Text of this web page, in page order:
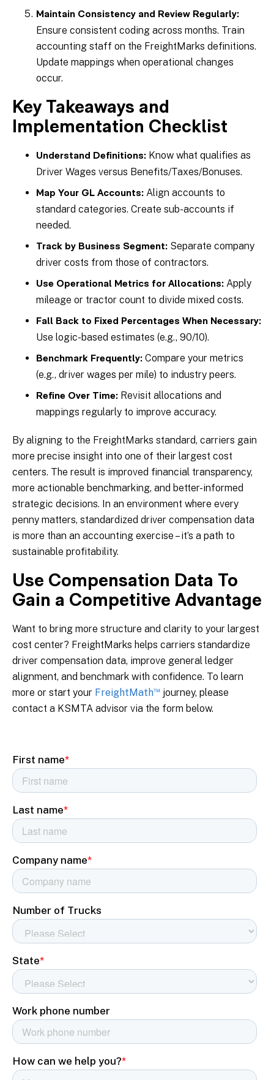
Maintain Consistency and Review Regularly:
Ensure consistent coding across months. Train
accounting staff on the FreightMarks definitions.
Update mappings when operational changes
occur.
Key Takeaways and
Implementation Checklist
Understand Definitions: Know what qualifies as
Driver Wages versus Benefits/Taxes/Bonuses.
Map Your GL Accounts: Align accounts to
standard categories. Create sub-accounts if
needed.
Track by Business Segment: Separate company
driver costs from those of contractors.
Use Operational Metrics for Allocations: Apply
mileage or tractor count to divide mixed costs.
Fall Back to Fixed Percentages When Necessary:
Use logic-based estimates (e.g., 90/10).
Benchmark Frequently: Compare your metrics
(e.g., driver wages per mile) to industry peers.
Refine Over Time: Revisit allocations and
mappings regularly to improve accuracy.
By aligning to the FreightMarks standard, carriers gain
more precise insight into one of their largest cost
centers. The result is improved financial transparency,
more actionable benchmarking, and better-informed
strategic decisions. In an environment where every
penny matters, standardized driver compensation data
is more than an accounting exercise – it’s a path to
sustainable profitability.
Use Compensation Data To
Gain a Competitive Advantage
Want to bring more structure and clarity to your largest
cost center? FreightMarks helps carriers standardize
driver compensation data, improve general ledger
alignment, and benchmark with confidence. To learn
more or start your FreightMath™ journey, please
contact a KSMTA advisor via the form below.